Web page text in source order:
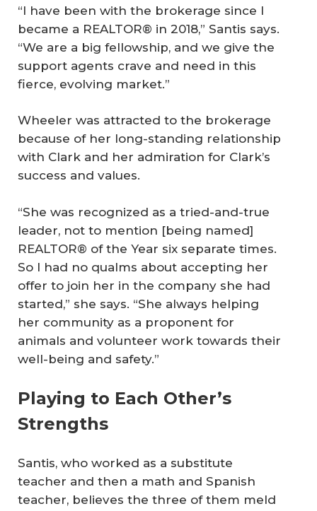
“I have been with the brokerage since I
became a REALTOR® in 2018,” Santis says.
“We are a big fellowship, and we give the
support agents crave and need in this
fierce, evolving market.”
Wheeler was attracted to the brokerage
because of her long-standing relationship
with Clark and her admiration for Clark’s
success and values.
“She was recognized as a tried-and-true
leader, not to mention [being named]
REALTOR® of the Year six separate times.
So I had no qualms about accepting her
offer to join her in the company she had
started,” she says. “She always helping
her community as a proponent for
animals and volunteer work towards their
well-being and safety.”
Playing to Each Other’s
Strengths
Santis, who worked as a substitute
teacher and then a math and Spanish
teacher, believes the three of them meld